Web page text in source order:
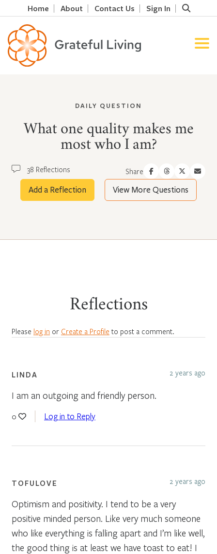
Home About Contact Us Sign In
DAILY QUESTION
What one quality makes me
most who I am?
38 Reflections Share
Add a Reflection View More Questions
Reflections
Please log in or Create a Profile to post a comment.
LINDA 2 years ago
I am an outgoing and friendly person.
0 Log in to Reply
TOFULOVE 2 years ago
Optimism and positivity. I tend to be a very
positive minded person. Like very much someone
who like everything is falling apart and I’m like well,
the good thing is at least we have toast to eat! I